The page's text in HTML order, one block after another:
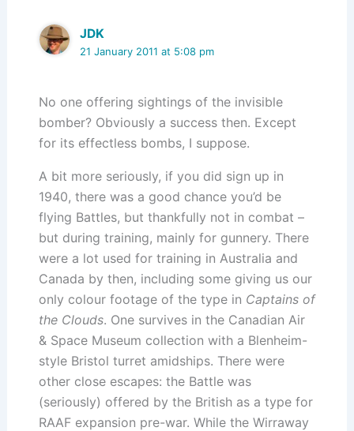
JDK
21 January 2011 at 5:08 pm
No one offering sightings of the invisible
bomber? Obviously a success then. Except
for its effectless bombs, I suppose.
A bit more seriously, if you did sign up in
1940, there was a good chance you’d be
flying Battles, but thankfully not in combat –
but during training, mainly for gunnery. There
were a lot used for training in Australia and
Canada by then, including some giving us our
only colour footage of the type in Captains of
the Clouds. One survives in the Canadian Air
& Space Museum collection with a Blenheim-
style Bristol turret amidships. There were
other close escapes: the Battle was
(seriously) offered by the British as a type for
RAAF expansion pre-war. While the Wirraway